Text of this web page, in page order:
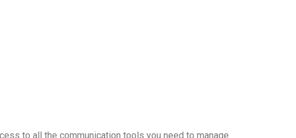
to all the communication tools you need to manage